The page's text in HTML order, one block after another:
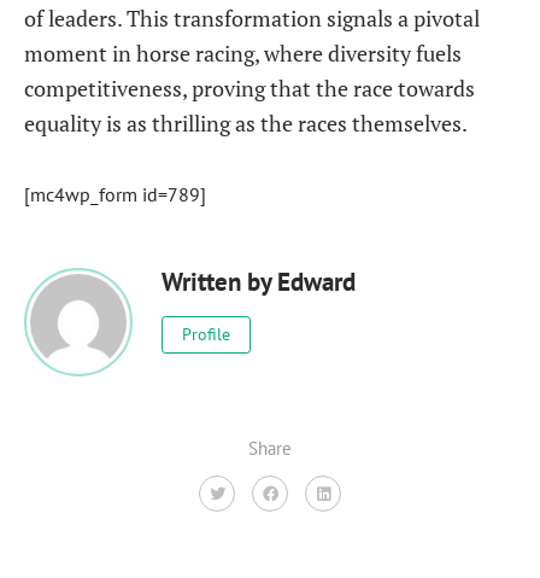
of leaders. This transformation signals a pivotal
moment in horse racing, where diversity fuels
competitiveness, proving that the race towards
equality is as thrilling as the races themselves.
[mc4wp_form id=789]
Written byEdward
Profile
Share